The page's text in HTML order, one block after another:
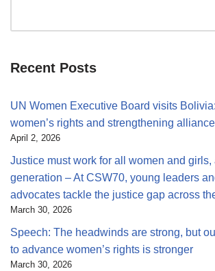
Recent Posts
UN Women Executive Board visits
women’s rights and strengthening
April 2, 2026
Justice must work for all women and girls,
generation – At CSW70, young leaders
advocates tackle the justice gap across
March 30, 2026
Speech: The headwinds are strong, but
to advance women’s rights is stronger
March 30, 2026